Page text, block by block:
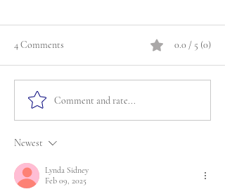
4 Comments 0.0 / 5 (0)
Comment and rate...
Newest
Lynda Sidney
Feb 09, 2025